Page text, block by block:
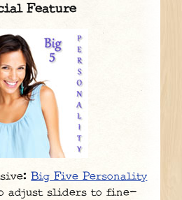
Feature
Big Five Personality
adjust sliders to fine-